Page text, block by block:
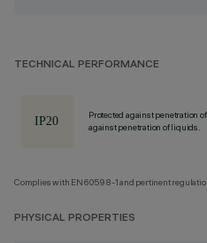
TECHNICAL PERFORMANCE
Protected against penetration
against penetration of liquids.
Complies with EN60598-1 and pertinent
PHYSICAL PROPERTIES